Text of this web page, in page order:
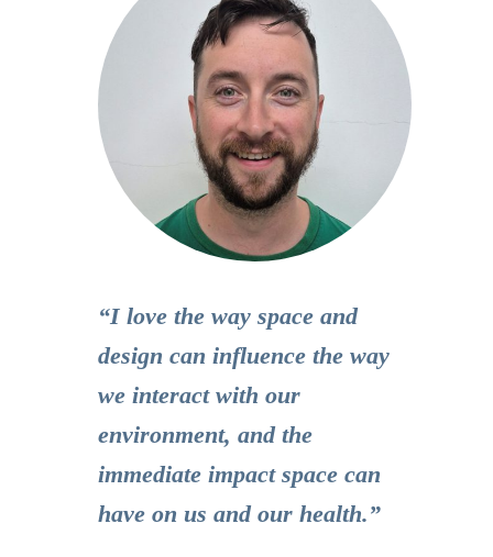
“I love the way space and
design can influence the way
we interact with our
environment, and the
immediate impact space can
have on us and our health.”